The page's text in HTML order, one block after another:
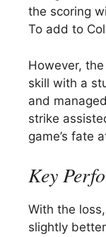
the scoring
To add to
However,
skill with a
and
strike
game’s fate
Key
With the
slightly